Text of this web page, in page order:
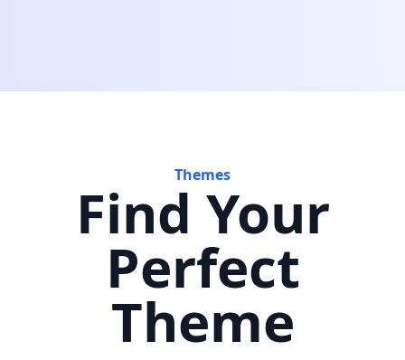
Themes
Find Your
Perfect
Theme